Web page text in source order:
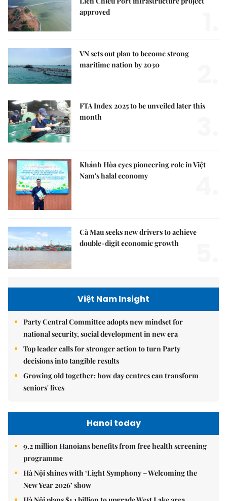
approved
VN sets out plan to become strong
maritime nation by 2030
FTA Index 2025 to be unveiled later this
month
Khánh Hòa eyes pioneering role in Việt
Nam's halal economy
Cà Mau seeks new drivers to achieve
double-digit economic growth
Việt Nam Insight
Party Central Committee adopts new mindset for
national security, social development in new era
Top leader calls for stronger action to turn Party
decisions into tangible results
Growing old together: how day centres can transform
seniors' lives
Hanoi today
9.2 million Hanoians benefits from free health screening
programme
Hà Nội shines with ‘Light Symphony – Welcoming the
New Year 2026’ show